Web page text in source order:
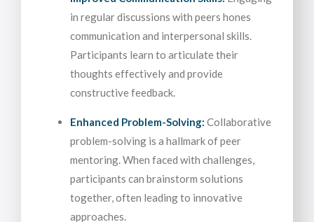
in regular discussions with peers hones
communication and interpersonal skills.
Participants learn to articulate their
thoughts effectively and provide
constructive feedback.
Enhanced Problem-Solving: Collaborative
problem-solving is a hallmark of peer
mentoring. When faced with challenges,
participants can brainstorm solutions
together, often leading to innovative
approaches.